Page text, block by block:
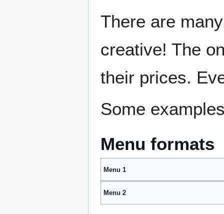
There are
creative! The
their prices.
Some
Menu formats
Menu 1
Menu 2